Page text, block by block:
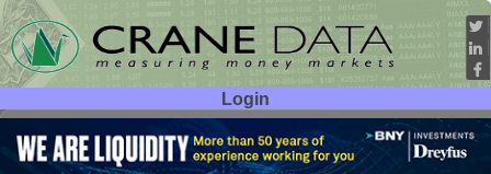
Login
User ID:
Password: